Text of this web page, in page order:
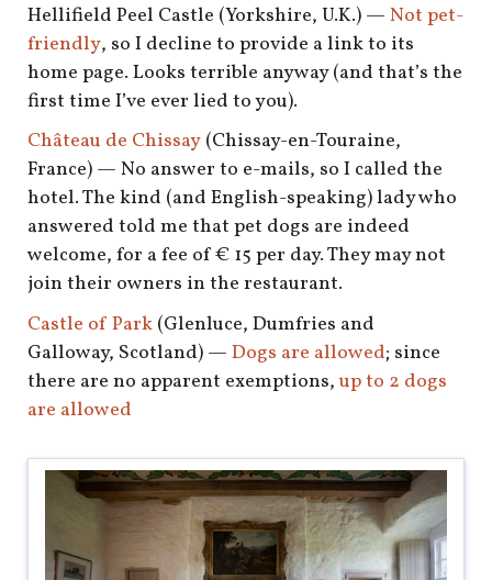
shop
book
Hellifield Peel Castle (Yorkshire, U.K.) — Not pet-
friendly, so I decline to provide a link to its
home page. Looks terrible anyway (and that’s the
first time I’ve ever lied to you).
Château de Chissay (Chissay-en-Touraine,
France) — No answer to e-mails, so I called the
hotel. The kind (and English-speaking) lady who
answered told me that pet dogs are indeed
welcome, for a fee of € 15 per day. They may not
join their owners in the restaurant.
Castle of Park (Glenluce, Dumfries and
Galloway, Scotland) — Dogs are allowed; since
there are no apparent exemptions, up to 2 dogs
are allowed